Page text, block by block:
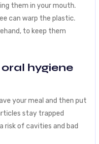
them in your mouth.
can warp the plastic.
to keep them
hygiene
your meal and then put
stay trapped
risk of cavities and bad